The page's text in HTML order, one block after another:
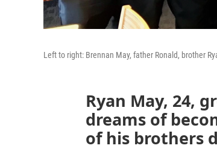
Left to right: Brennan May, father Ronald, brother
Ryan May, 24,
dreams of
of his brothers